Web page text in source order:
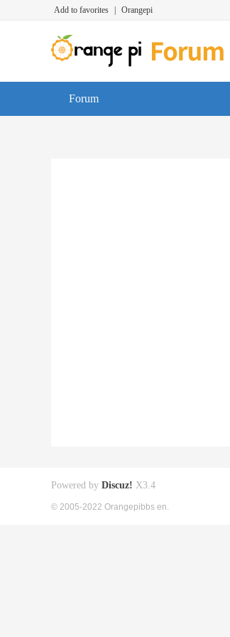
Add to favorites Orangepi
Forum
Powered by Discuz! X3.4
© 2005-2022 Orangepibbs en.